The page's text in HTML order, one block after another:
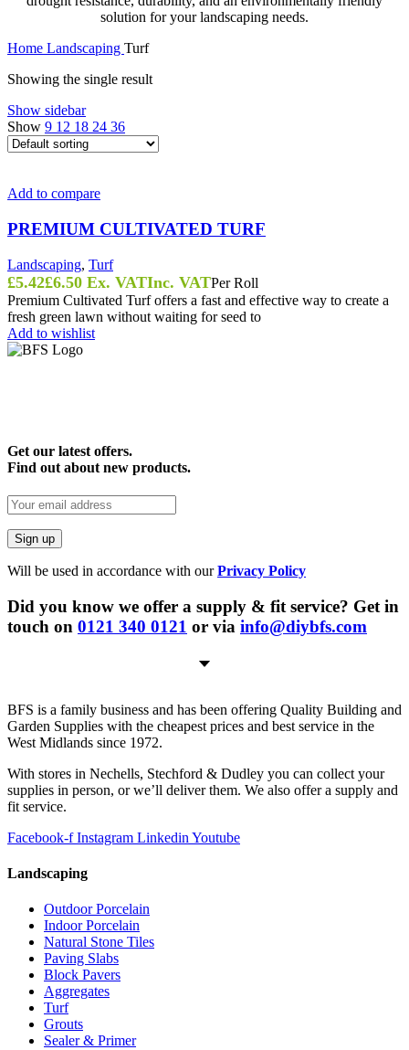
solution for your landscaping needs.
Home Landscaping Turf
Showing the single result
Show sidebar
Show 9 12 18 24 36
Add to compare
PREMIUM CULTIVATED TURF
Landscaping, Turf
£5.42£6.50 Ex. VATInc. VATPer Roll
Premium Cultivated Turf offers a fast and effective way to create a
fresh green lawn without waiting for seed to
Add to wishlist
Get our latest offers.
Find out about new products.
Will be used in accordance with ourPrivacy Policy
Did you know we offer a supply & fit service? Get in
touch on 0121 340 0121 or via info@diybfs.com
BFS is a family business and has been offering Quality Building and
Garden Supplies with the cheapest prices and best service in the
West Midlands since 1972.
With stores in Nechells, Stechford & Dudley you can collect your
supplies in person, or we’ll deliver them. We also offer a supply and
fit service.
Facebook-f Instagram Linkedin Youtube
Landscaping
Outdoor Porcelain
Indoor Porcelain
Natural Stone Tiles
Paving Slabs
Block Pavers
Aggregates
Turf
Grouts
Sealer & Primer